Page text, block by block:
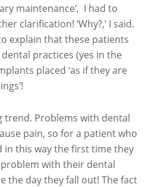
maintenance’, I had to
clarification! ‘Why?,’ I said.
explain that these patients
practices (yes in the
placed ‘as if they are
trend. Problems with dental
pain, so for a patient who
in this way the first time they
with their dental
the day they fall out! The fact